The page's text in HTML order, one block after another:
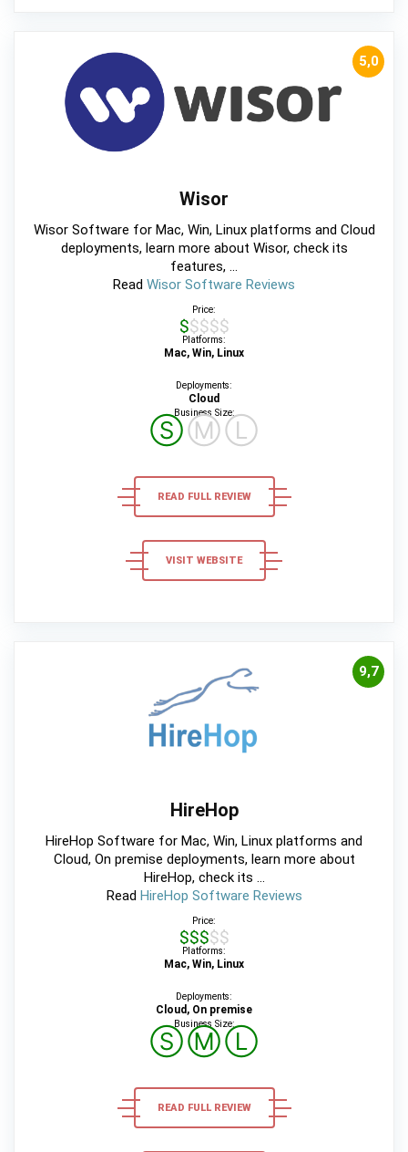
5,0
Wisor
Wisor Software for Mac, Win, Linux platforms and Cloud
deployments, learn more about Wisor, check its
features, ...
Read Wisor Software Reviews
Price:
$$$$$
Platforms:
Mac, Win, Linux
Deployments:
Cloud
Business Size:
ⓈⓂⓁ
READ FULL REVIEW
VISIT WEBSITE
9,7
HireHop
HireHop Software for Mac, Win, Linux platforms and
Cloud, On premise deployments, learn more about
HireHop, check its ...
Read HireHop Software Reviews
Price:
$$$$$
Platforms:
Mac, Win, Linux
Deployments:
Cloud, On premise
Business Size:
ⓈⓂⓁ
READ FULL REVIEW